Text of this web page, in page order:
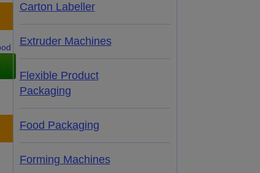
Carton Labeller
Extruder Machines
Flexible Product
Packaging
Food Packaging
Forming Machines